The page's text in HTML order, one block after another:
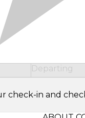
Departing
check-in and